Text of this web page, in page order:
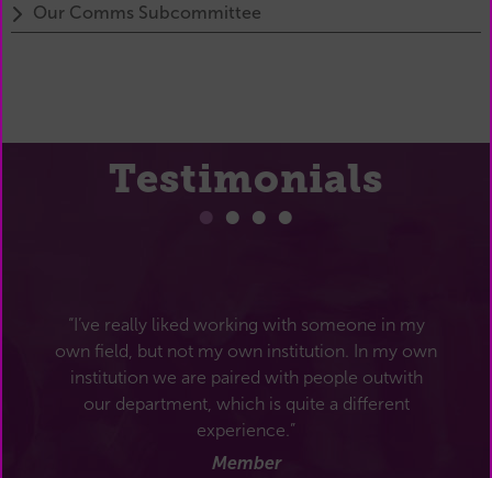
Our Comms Subcommittee
Testimonials
“I’ve really liked working with someone in my
own field, but not my own institution. In my own
institution we are paired with people outwith
our department, which is quite a different
experience.”
Member